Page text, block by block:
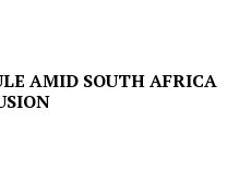
AMID SOUTH AFRICA